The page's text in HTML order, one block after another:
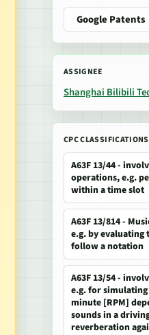
Google Patents
ASSIGNEE
Shanghai Bilibili
CPC CLASSIFICATIONS
A63F 13/44 -
operations, e.g.
within a time slot
A63F 13/814 -
e.g. by
follow a notation
A63F 13/54 -
e.g. for
minute [RPM]
sounds in a
reverberation